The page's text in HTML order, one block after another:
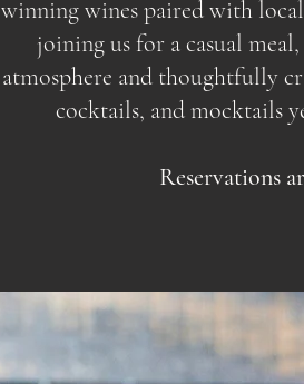
winning wines paired with
joining us for a casual
atmosphere and thoughtfully
cocktails, and mocktails
Reservations